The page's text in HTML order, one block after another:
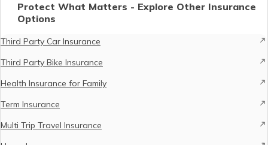
Protect What Matters - Explore Other Insurance
Options
Third Party Car Insurance
Third Party Bike Insurance
Health Insurance for Family
Term Insurance
Multi Trip Travel Insurance